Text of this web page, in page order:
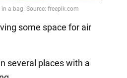
some space for air
several places with a